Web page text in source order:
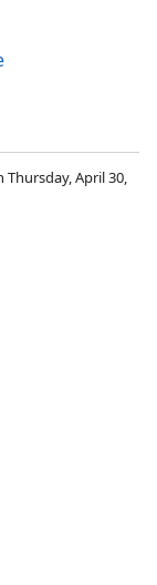
Thursday, April 30,